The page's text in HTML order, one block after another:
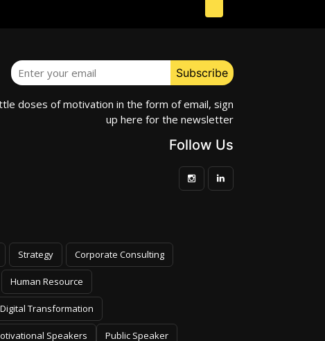
doses of motivation in the form of email, sign
up here for the newsletter
Follow Us
Strategy Corporate Consulting
Human Resource
Digital Transformation
Speakers Public Speaker